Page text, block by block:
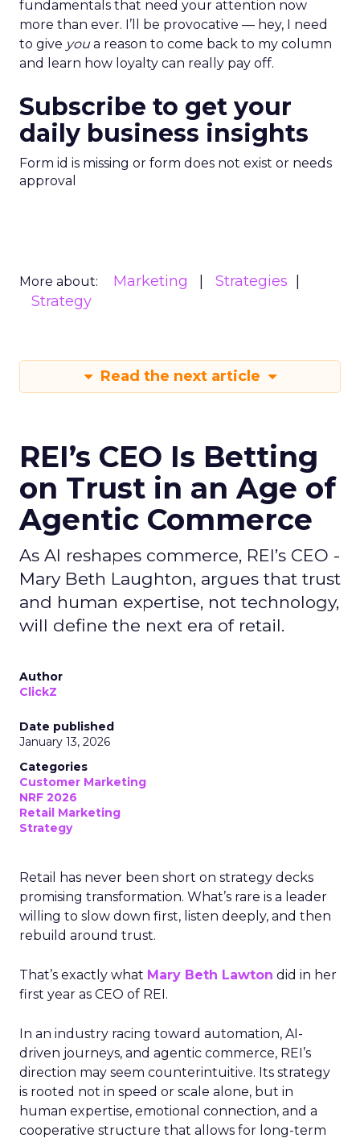
fundamentals that need your attention now
more than ever. I’ll be provocative — hey, I need
to give you a reason to come back to my column
and learn how loyalty can really pay off.
Subscribe to get your
daily business insights
Form id is missing or form does not exist or needs
approval
More about: Marketing
Strategies
Strategy
Read the next article
REI’s CEO Is Betting
on Trust in an Age of
Agentic Commerce
As AI reshapes commerce, REI’s CEO -
Mary Beth Laughton, argues that trust
and human expertise, not technology,
will define the next era of retail.
Author
ClickZ
Date published
January 13, 2026
Categories
Customer Marketing
NRF 2026
Retail Marketing
Strategy
Retail has never been short on strategy decks
promising transformation. What’s rare is a leader
willing to slow down first, listen deeply, and then
rebuild around trust.
That’s exactly what Mary Beth Lawton did in her
first year as CEO of REI.
In an industry racing toward automation, AI-
driven journeys, and agentic commerce, REI’s
direction may seem counterintuitive. Its strategy
is rooted not in speed or scale alone, but in
human expertise, emotional connection, and a
cooperative structure that allows for long-term